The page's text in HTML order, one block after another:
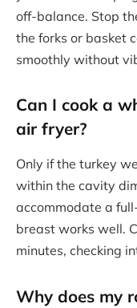
off-balance. Stop
the forks or basket
smoothly without
Can I cook a
air fryer?
Only if the turkey
within the cavity
accommodate a
breast works well.
minutes, checking
Why does my